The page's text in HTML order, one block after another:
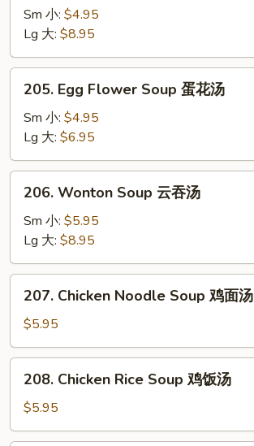
Sour
酸
Sm 小: $4.95
Lg 大: $8.95
Egg
Flower
Soup
蛋
花
205. Egg Flower Soup 蛋花汤
Sm 小: $4.95
Lg 大: $6.95
Wonton
Soup
吞
汤
206. Wonton Soup 云吞汤
Sm 小: $5.95
Lg 大: $8.95
Chicken
Noodle
Soup
鸡
207. Chicken Noodle Soup 鸡面汤
$5.95
Chicken
Rice
Soup
208. Chicken Rice Soup 鸡饭汤
$5.95